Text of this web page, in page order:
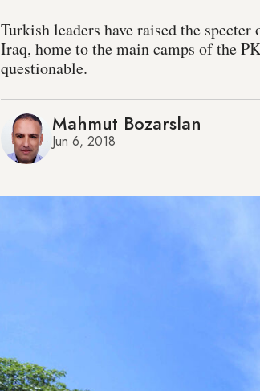
Turkish leaders have raised the
Iraq, home to the main camps of the
questionable.
Mahmut Bozarslan
Jun 6, 2018